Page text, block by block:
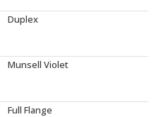
Duplex
Munsell Violet
Full Flange